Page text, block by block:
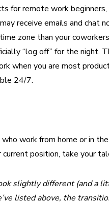
for remote work
receive emails and chat
zone than your
“log off” for the night.
when you are most
24/7.
work from home or in
current position, take your
slightly different (and a
listed above, the